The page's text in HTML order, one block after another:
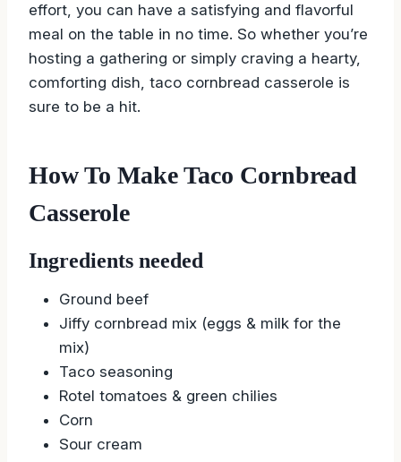
just a few simple ingredients and minimal
effort, you can have a satisfying and flavorful
meal on the table in no time. So whether you’re
hosting a gathering or simply craving a hearty,
comforting dish, taco cornbread casserole is
How To Make Taco Cornbread
Ingredients needed
Ground beef
Jiffy cornbread mix (eggs & milk for the
mix)
Taco seasoning
Rotel tomatoes & green chilies
Corn